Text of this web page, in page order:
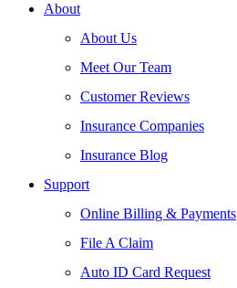
About
About Us
Meet Our Team
Customer Reviews
Insurance Companies
Insurance Blog
Support
Online Billing & Payments
File A Claim
Auto ID Card Request